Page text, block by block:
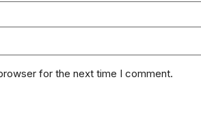
for the next time I comment.